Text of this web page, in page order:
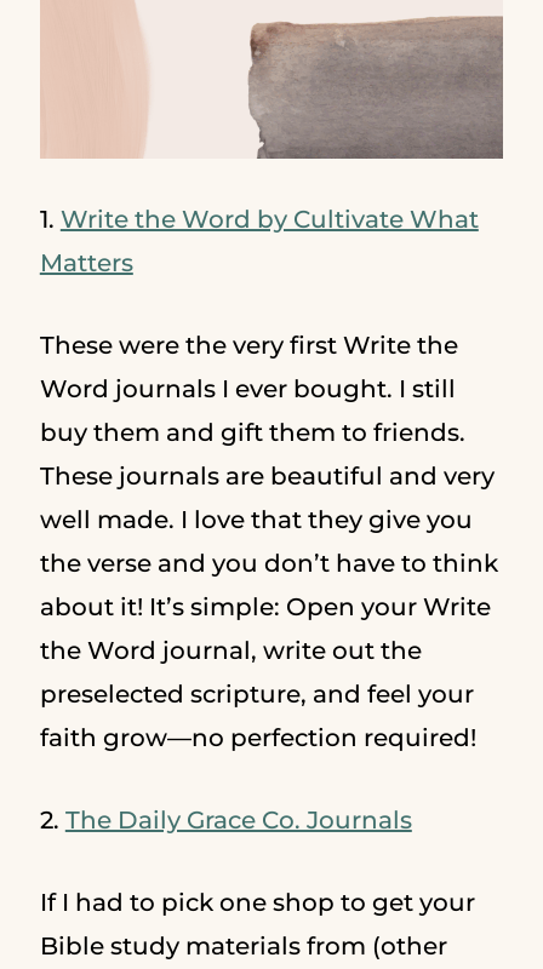
1. Write the Word by Cultivate What
Matters
These were the very first Write the
Word journals I ever bought. I still
buy them and gift them to friends.
These journals are beautiful and very
well made. I love that they give you
the verse and you don’t have to think
about it! It’s simple: Open your Write
the Word journal, write out the
preselected scripture, and feel your
faith grow—no perfection required!
2. The Daily Grace Co. Journals
If I had to pick one shop to get your
Bible study materials from (other